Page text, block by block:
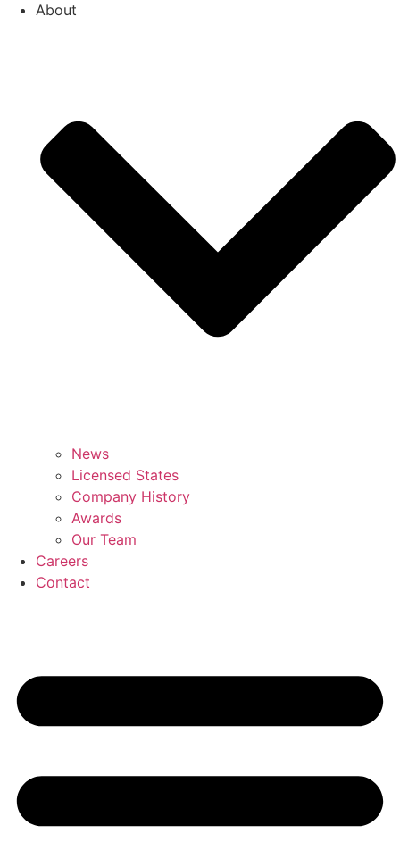
About
News
Licensed States
Company History
Awards
Our Team
Careers
Contact